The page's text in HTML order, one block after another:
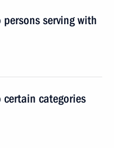
persons serving with
certain categories